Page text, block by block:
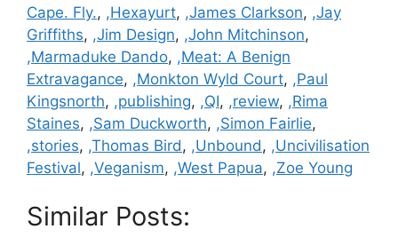
Cape. Fly., ,Hexayurt, ,James Clarkson, ,Jay
Griffiths, ,Jim Design, ,John Mitchinson,
,Marmaduke Dando, ,Meat: A Benign
Extravagance, ,Monkton Wyld Court, ,Paul
Kingsnorth, ,publishing, ,QI, ,review, ,Rima
Staines, ,Sam Duckworth, ,Simon Fairlie,
,stories, ,Thomas Bird, ,Unbound, ,Uncivilisation
Festival, ,Veganism, ,West Papua, ,Zoe Young
Similar Posts: